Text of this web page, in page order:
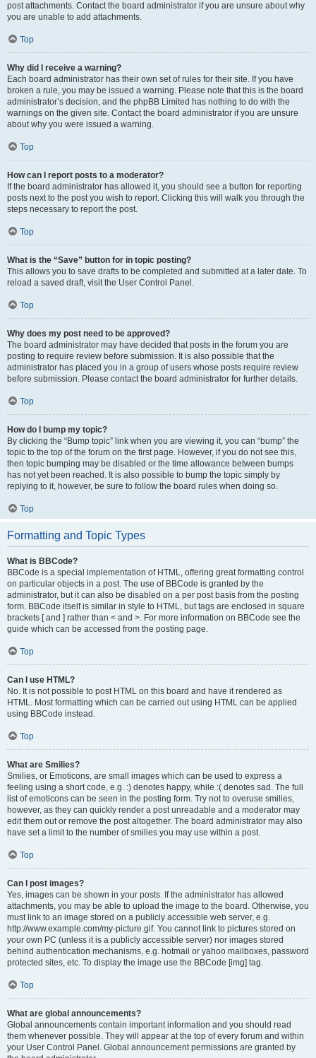
post attachments. Contact the board administrator if you are unsure about why
you are unable to add attachments.
Top
Why did I receive a warning?
Each board administrator has their own set of rules for their site. If you have
broken a rule, you may be issued a warning. Please note that this is the board
administrator’s decision, and the phpBB Limited has nothing to do with the
warnings on the given site. Contact the board administrator if you are unsure
about why you were issued a warning.
Top
How can I report posts to a moderator?
If the board administrator has allowed it, you should see a button for reporting
posts next to the post you wish to report. Clicking this will walk you through the
steps necessary to report the post.
Top
What is the “Save” button for in topic posting?
This allows you to save drafts to be completed and submitted at a later date. To
reload a saved draft, visit the User Control Panel.
Top
Why does my post need to be approved?
The board administrator may have decided that posts in the forum you are
posting to require review before submission. It is also possible that the
administrator has placed you in a group of users whose posts require review
before submission. Please contact the board administrator for further details.
Top
How do I bump my topic?
By clicking the “Bump topic” link when you are viewing it, you can “bump” the
topic to the top of the forum on the first page. However, if you do not see this,
then topic bumping may be disabled or the time allowance between bumps
has not yet been reached. It is also possible to bump the topic simply by
replying to it, however, be sure to follow the board rules when doing so.
Top
Formatting and Topic Types
What is BBCode?
BBCode is a special implementation of HTML, offering great formatting control
on particular objects in a post. The use of BBCode is granted by the
administrator, but it can also be disabled on a per post basis from the posting
form. BBCode itself is similar in style to HTML, but tags are enclosed in square
brackets [ and ] rather than < and >. For more information on BBCode see the
guide which can be accessed from the posting page.
Top
Can I use HTML?
No. It is not possible to post HTML on this board and have it rendered as
HTML. Most formatting which can be carried out using HTML can be applied
using BBCode instead.
Top
What are Smilies?
Smilies, or Emoticons, are small images which can be used to express a
feeling using a short code, e.g. :) denotes happy, while :( denotes sad. The full
list of emoticons can be seen in the posting form. Try not to overuse smilies,
however, as they can quickly render a post unreadable and a moderator may
edit them out or remove the post altogether. The board administrator may also
have set a limit to the number of smilies you may use within a post.
Top
Can I post images?
Yes, images can be shown in your posts. If the administrator has allowed
attachments, you may be able to upload the image to the board. Otherwise, you
must link to an image stored on a publicly accessible web server, e.g.
http://www.example.com/my-picture.gif. You cannot link to pictures stored on
your own PC (unless it is a publicly accessible server) nor images stored
behind authentication mechanisms, e.g. hotmail or yahoo mailboxes, password
protected sites, etc. To display the image use the BBCode [img] tag.
Top
What are global announcements?
Global announcements contain important information and you should read
them whenever possible. They will appear at the top of every forum and within
your User Control Panel. Global announcement permissions are granted by